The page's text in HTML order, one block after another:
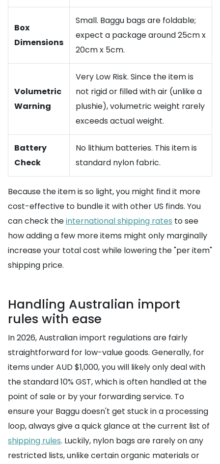
Box
Dimensions
Small. Baggu bags are foldable;
expect a package around 25cm x
20cm x 5cm.
Volumetric
Warning
Very Low Risk. Since the item is
not rigid or filled with air (unlike a
plushie), volumetric weight rarely
exceeds actual weight.
Battery
Check
No lithium batteries. This item is
standard nylon fabric.
Because the item is so light, you might find it more
cost-effective to bundle it with other US finds. You
can check theinternational shipping rates to see
how adding a few more items might only marginally
increase your total cost while lowering the "per item"
shipping price.
Handling Australian import
rules with ease
In 2026, Australian import regulations are fairly
straightforward for low-value goods. Generally, for
items under AUD $1,000, you will likely only deal with
the standard 10% GST, which is often handled at the
point of sale or by your forwarding service. To
ensure your Baggu doesn't get stuck in a processing
loop, always give a quick glance at the current list of
shipping rules. Luckily, nylon bags are rarely on any
restricted lists, unlike certain organic materials or